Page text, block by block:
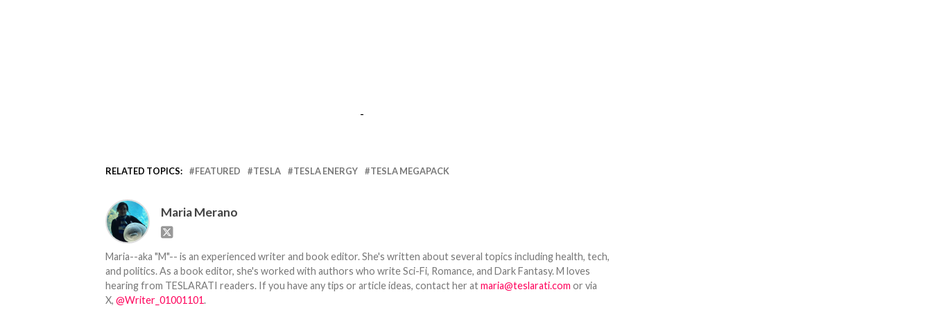
-
RELATED TOPICS: FEATURED TESLA TESLA ENERGY TESLA MEGAPACK
Maria Merano
Maria--aka "M"-- is an experienced writer and book editor. She's written about several topics including health, tech,
and politics. As a book editor, she's worked with authors who write Sci-Fi, Romance, and Dark Fantasy. M loves
hearing from TESLARATI readers. If you have any tips or article ideas, contact her atmaria@teslarati.com or via
X, @Writer_01001101.